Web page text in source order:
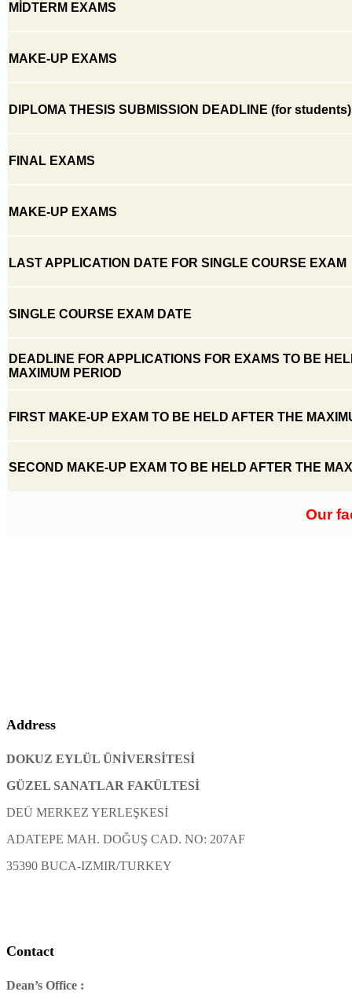
MİDTERM EXAMS
MAKE-UP EXAMS
DIPLOMA THESIS SUBMISSION DEADLINE (for students)
FINAL EXAMS
MAKE-UP EXAMS
LAST APPLICATION DATE FOR SINGLE COURSE EXAM
SINGLE COURSE EXAM DATE
DEADLINE FOR APPLICATIONS FOR EXAMS TO BE
MAXIMUM PERIOD
FIRST MAKE-UP EXAM TO BE HELD AFTER THE
SECOND MAKE-UP EXAM TO BE HELD AFTER THE
Our
Address
DOKUZ EYLÜL ÜNİVERSİTESİ
GÜZEL SANATLAR FAKÜLTESİ
DEÜ MERKEZ YERLEŞKESİ
ADATEPE MAH. DOĞUŞ CAD. NO: 207AF
35390 BUCA-IZMIR/TURKEY
Contact
Dean’s Office :